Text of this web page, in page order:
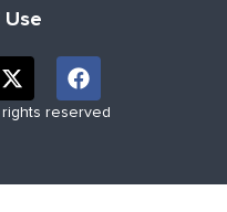
reserved